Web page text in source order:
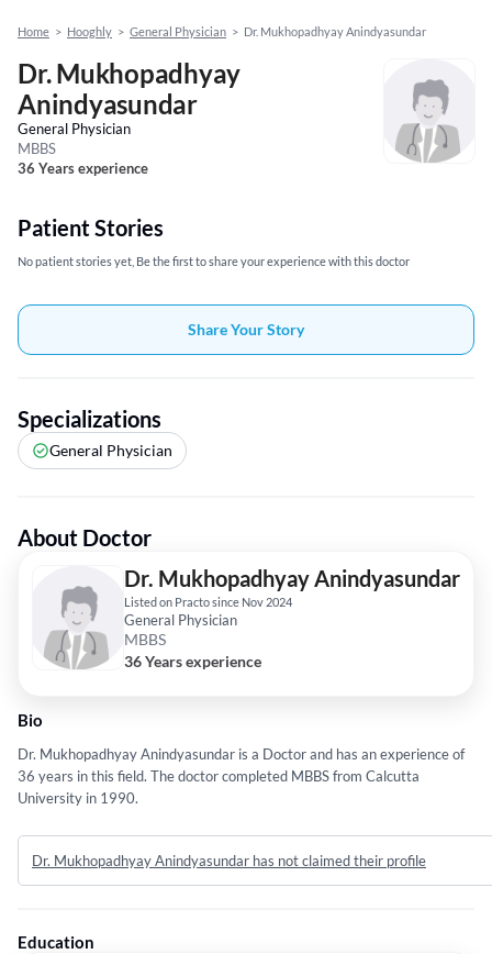
Home > Hooghly > General Physician > Dr. Mukhopadhyay Anindyasundar
Dr. Mukhopadhyay
Anindyasundar
General Physician
MBBS
36 Years experience
Patient Stories
No patient stories yet, Be the first to share your experience with this doctor
Share Your Story
Specializations
General Physician
About Doctor
Dr. Mukhopadhyay Anindyasundar
Listed on Practo since Nov 2024
General Physician
MBBS
36 Years experience
Bio
Dr. Mukhopadhyay Anindyasundar is a Doctor and has an experience of
36 years in this field. The doctor completed MBBS from Calcutta
University in 1990.
Dr. Mukhopadhyay Anindyasundar has not claimed their profile
Education